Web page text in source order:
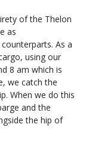
of the Thelon
as
As a
using our
8 am which is
we catch the
When we do this
and the
the hip of